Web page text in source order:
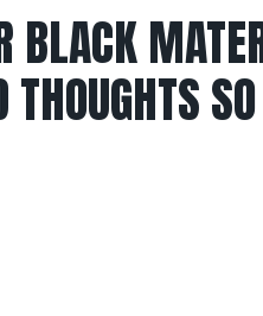
BLACK